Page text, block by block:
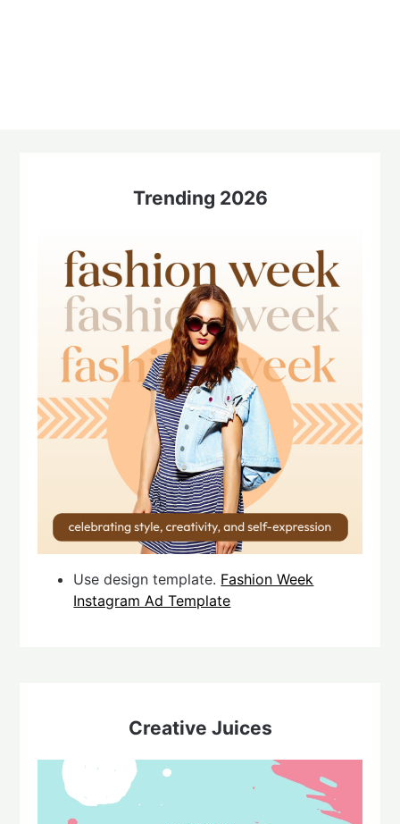
Trending 2026
Use design template. Fashion Week
Instagram Ad Template
Creative Juices